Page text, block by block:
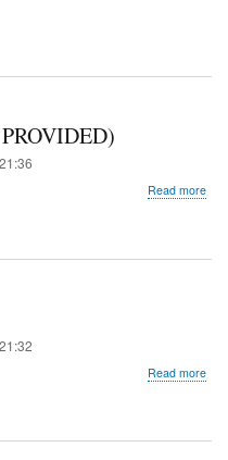
Read more
Read more